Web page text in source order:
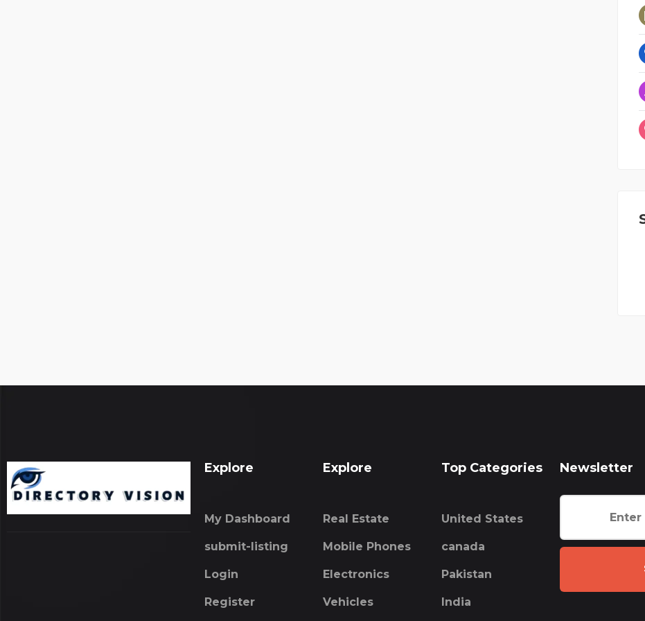
Explore
My Dashboard
submit-listing
Login
Register
Explore
Real Estate
Mobile Phones
Electronics
Vehicles
Top Categories
United States
canada
Pakistan
India
Newsletter